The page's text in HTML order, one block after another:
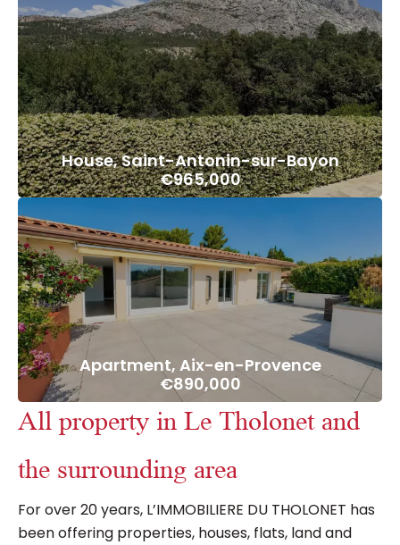
House, Saint-Antonin-sur-Bayon
€965,000
Apartment, Aix-en-Provence
€890,000
All property in Le Tholonet and
the surrounding area
For over 20 years, L’IMMOBILIERE DU THOLONET has
been offering properties, houses, flats, land and